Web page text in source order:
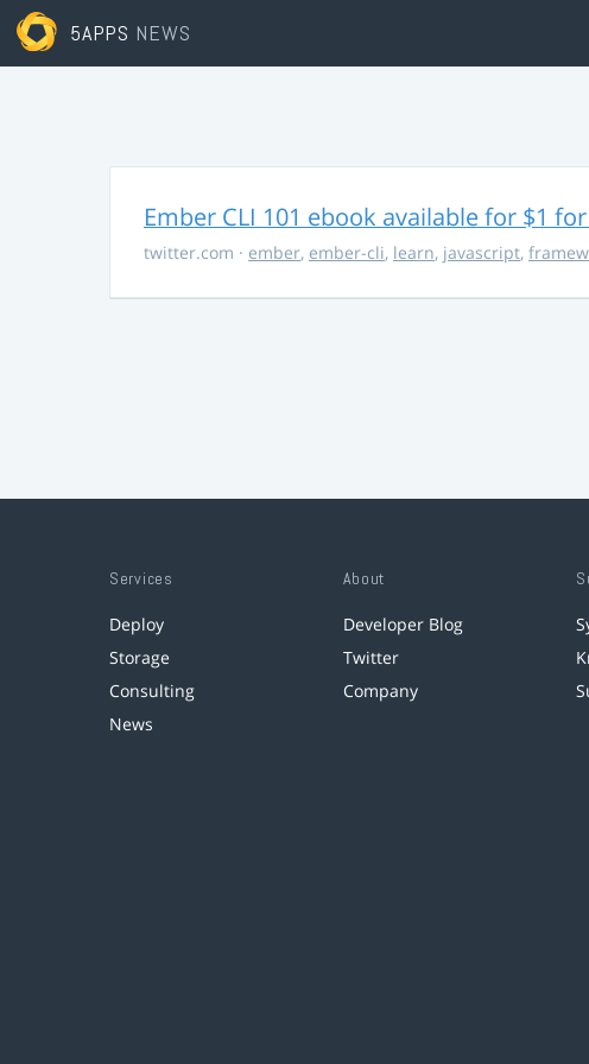
5APPS NEWS
Ember CLI 101 ebook available for $1
twitter.com · ember, ember-cli, learn, javascript,
Services
Deploy
Storage
Consulting
News
About
Developer Blog
Twitter
Company